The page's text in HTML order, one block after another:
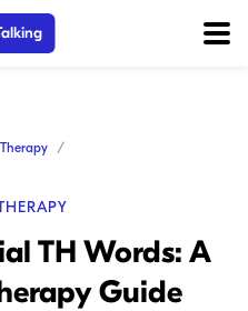
TH Words: A
Guide